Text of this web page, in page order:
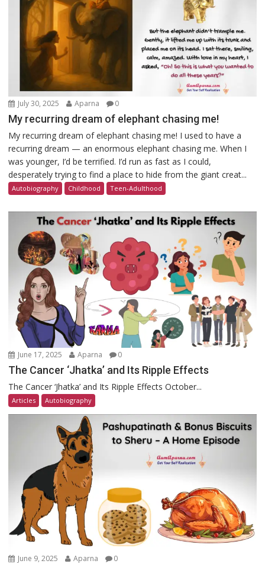
July 30, 2025 Aparna 0
My recurring dream of elephant chasing me!
My recurring dream of elephant chasing me! I used to have a
recurring dream — an enormous elephant chasing me. When I
was younger, I’d be terrified. I’d run as fast as I could,
desperately trying to find a place to hide from the giant creat...
Autobiography Childhood Teen-Adulthood
June 17, 2025 Aparna 0
The Cancer ‘Jhatka’ and Its Ripple Effects
The Cancer ‘Jhatka’ and Its Ripple Effects October...
Articles Autobiography
June 9, 2025 Aparna 0